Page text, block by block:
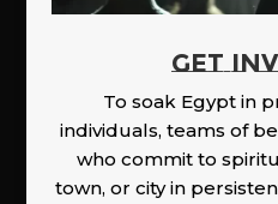
GET
To soak Egypt in
individuals, teams of
who commit to
town, or city in